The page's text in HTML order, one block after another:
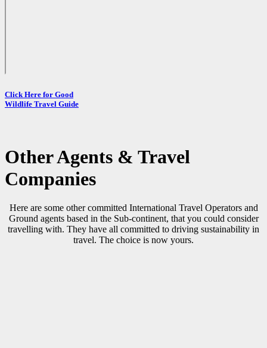
Click Here for Good
Wildlife Travel Guide
OtherAgents & Travel
Companies
Here are some other committed International Travel Operators and
Ground agents based in the Sub-continent, that you could consider
travelling with. They have all committed to driving sustainability in
travel. The choice is now yours.